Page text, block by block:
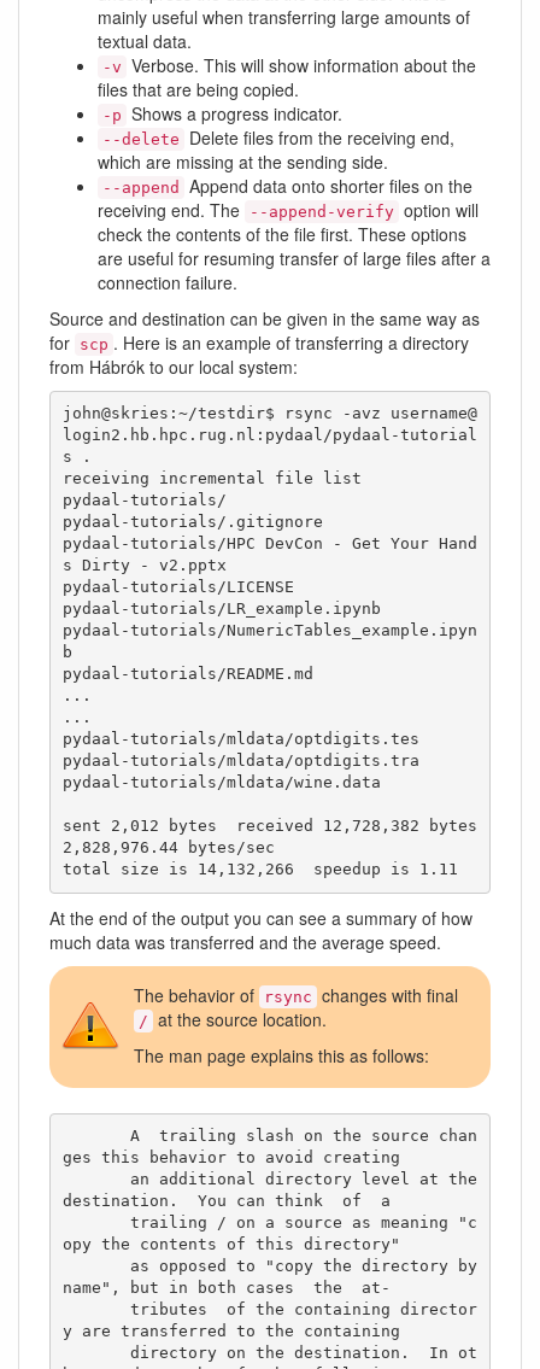
mainly useful when transferring large amounts of
textual data.
-v Verbose. This will show information about the
files that are being copied.
-p Shows a progress indicator.
--delete
Delete files from the receiving end,
which are missing at the sending side.
--append
Append data onto shorter files on the
receiving end. The
--append-verify option will
check the contents of the file first. These options
are useful for resuming transfer of large files after a
connection failure.
Source and destination can be given in the same way as
for scp . Here is an example of transferring a directory
from Hábrók to our local system:
john@skries:~/testdir$ rsync -avz username@
login2.hb.hpc.rug.nl:pydaal/pydaal-tutorial
s .
receiving incremental file list
pydaal-tutorials/
pydaal-tutorials/.gitignore
pydaal-tutorials/HPC DevCon - Get Your Hand
s Dirty - v2.pptx
pydaal-tutorials/LICENSE
pydaal-tutorials/LR_example.ipynb
pydaal-tutorials/NumericTables_example.ipyn
b
pydaal-tutorials/README.md
...
...
pydaal-tutorials/mldata/optdigits.tes
pydaal-tutorials/mldata/optdigits.tra
pydaal-tutorials/mldata/wine.data
sent 2,012 bytes  received 12,728,382 bytes
2,828,976.44 bytes/sec
total size is 14,132,266  speedup is 1.11
At the end of the output you can see a summary of how
much data was transferred and the average speed.
The behavior of rsync changes with final
/ at the source location.
The man page explains this as follows:
ges this behavior to avoid creating
destination.  You can think  of  a
opy the contents of this directory"
name", but in both cases  the  at‐
y are transferred to the containing